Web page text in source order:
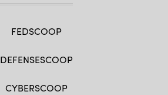
FEDSCOOP
DEFENSESCOOP
CYBERSCOOP